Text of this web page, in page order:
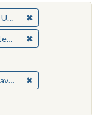
✖
✖
Medium:
✖